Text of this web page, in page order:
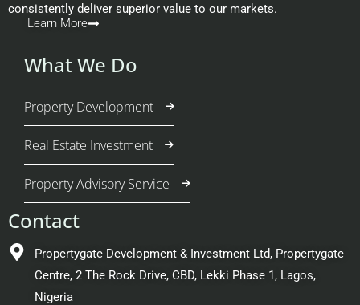
consistently deliver superior value to our markets.
Learn More
What We Do
Property Development
Real Estate Investment
Property Advisory Service
Contact
Propertygate Development & Investment Ltd, Propertygate
Centre, 2 The Rock Drive, CBD, Lekki Phase 1, Lagos,
Nigeria